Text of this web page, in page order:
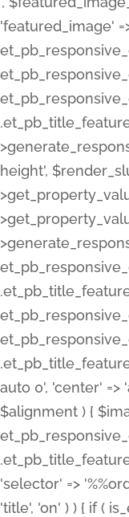
'featured_image'
height',
auto 0', 'center' =>
$alignment ) {
'selector' =>
'title', 'on' ) ) { if (